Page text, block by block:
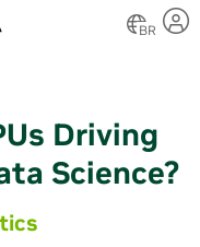
BR
Driving
Science?